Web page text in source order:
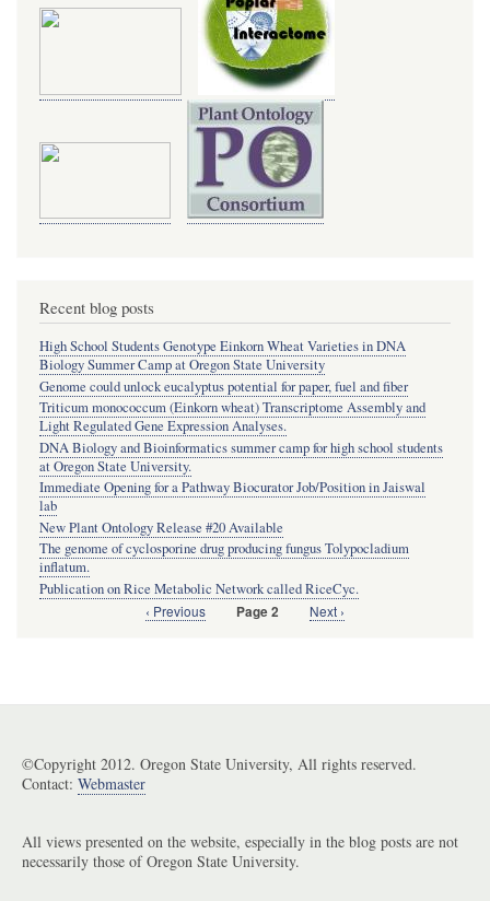
Recent blog posts
High School Students Genotype Einkorn Wheat Varieties in DNA
Biology Summer Camp at Oregon State University
Genome could unlock eucalyptus potential for paper, fuel and fiber
Triticum monococcum (Einkorn wheat) Transcriptome Assembly and
Light Regulated Gene Expression Analyses.
DNA Biology and Bioinformatics summer camp for high school students
at Oregon State University.
Immediate Opening for a Pathway Biocurator Job/Position in Jaiswal
lab
New Plant Ontology Release #20 Available
The genome of cyclosporine drug producing fungus Tolypocladium
inflatum.
Publication on Rice Metabolic Network called RiceCyc.
Previous
‹ Previous Page 2
Next
Next ›
©Copyright 2012. Oregon State University, All rights reserved.
Contact: Webmaster
All views presented on the website, especially in the blog posts are not
necessarily those of Oregon State University.